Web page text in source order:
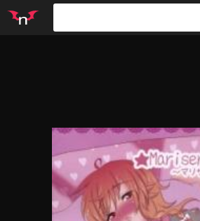
Parodies
Groups
Info